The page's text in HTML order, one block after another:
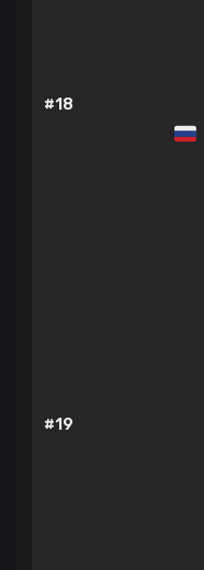
#18
#19